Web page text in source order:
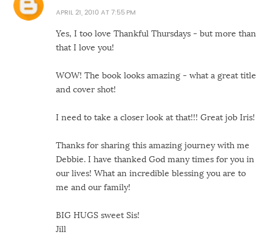
APRIL 21, 2010 AT 7:55 PM
Yes, I too love Thankful Thursdays - but more than
that I love you!
WOW! The book looks amazing - what a great title
and cover shot!
I need to take a closer look at that!!! Great job Iris!
Thanks for sharing this amazing journey with me
Debbie. I have thanked God many times for you in
our lives! What an incredible blessing you are to
me and our family!
BIG HUGS sweet Sis!
Jill